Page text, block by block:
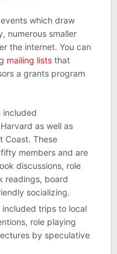
which draw
numerous smaller
the internet. You can
mailing liststhat
a grants program
included
as well as
Coast. These
members and are
discussions, role
readings, board
socializing.
trips to local
role playing
by speculative